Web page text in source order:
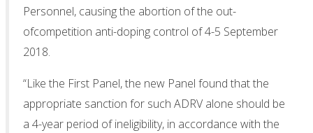
Personnel, causing the abortion of the out-
ofcompetition anti-doping control of 4-5 September
2018.
“Like the First Panel, the new Panel found that the
appropriate sanction for such ADRV alone should be
a 4-year period of ineligibility, in accordance with the